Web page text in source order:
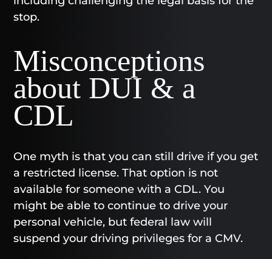
stop.
Misconceptions
about DUI & a
CDL
One myth is that you can still drive if you get
a restricted license. That option is not
available for someone with a CDL. You
might be able to continue to drive your
personal vehicle, but federal law will
suspend your driving privileges for a CMV.